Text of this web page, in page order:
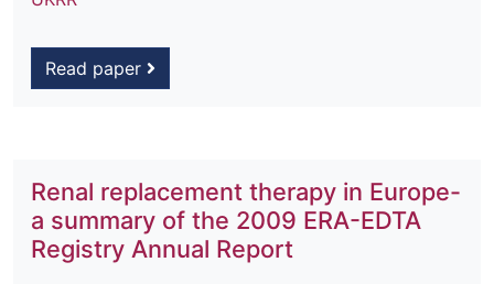
Read paper
Renal replacement therapy in Europe-
a summary of the 2009 ERA-EDTA
Registry Annual Report